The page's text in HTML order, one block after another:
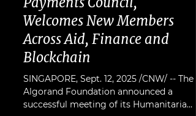
Algorand Convenes
Humanitarian Aid
Payments Council,
Welcomes New Members
Across Aid, Finance and
Blockchain